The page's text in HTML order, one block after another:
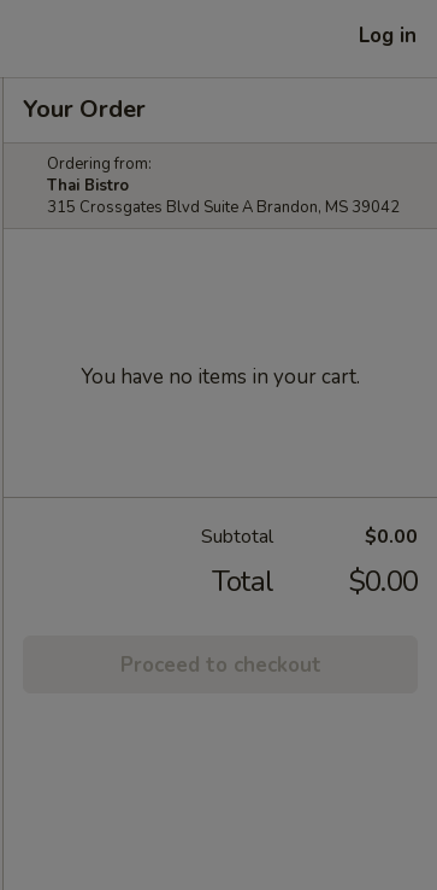
Log in
Your Order
Ordering from:
Thai Bistro
315 Crossgates Blvd Suite A Brandon, MS 39042
You have no items in your cart.
Subtotal $0.00
Total $0.00
Proceed to checkout